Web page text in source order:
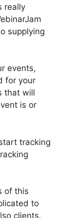
really
supplying
events,
for your
that will
is or
tracking
of this
to
clients.